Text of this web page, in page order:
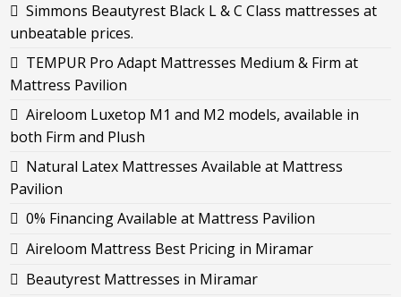
Simmons Beautyrest Black L & C Class mattresses at
unbeatable prices.
TEMPUR Pro Adapt Mattresses Medium & Firm at
Mattress Pavilion
Aireloom Luxetop M1 and M2 models, available in
both Firm and Plush
Natural Latex Mattresses Available at Mattress
Pavilion
0% Financing Available at Mattress Pavilion
Aireloom Mattress Best Pricing in Miramar
Beautyrest Mattresses in Miramar